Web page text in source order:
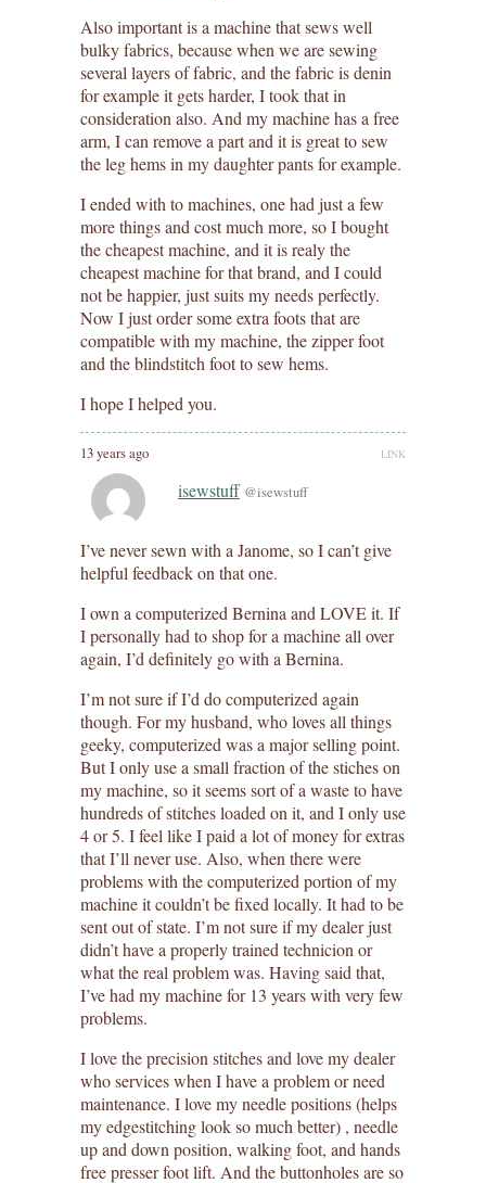
Also important is a machine that sews well
bulky fabrics, because when we are sewing
several layers of fabric, and the fabric is denin
for example it gets harder, I took that in
consideration also. And my machine has a free
arm, I can remove a part and it is great to sew
the leg hems in my daughter pants for example.
I ended with to machines, one had just a few
more things and cost much more, so I bought
the cheapest machine, and it is realy the
cheapest machine for that brand, and I could
not be happier, just suits my needs perfectly.
Now I just order some extra foots that are
compatible with my machine, the zipper foot
and the blindstitch foot to sew hems.
I hope I helped you.
13 years ago LINK
isewstuff @isewstuff
I’ve never sewn with a Janome, so I can’t give
helpful feedback on that one.
I own a computerized Bernina and LOVE it. If
I personally had to shop for a machine all over
again, I’d definitely go with a Bernina.
I’m not sure if I’d do computerized again
though. For my husband, who loves all things
geeky, computerized was a major selling point.
But I only use a small fraction of the stiches on
my machine, so it seems sort of a waste to have
hundreds of stitches loaded on it, and I only use
4 or 5. I feel like I paid a lot of money for extras
that I’ll never use. Also, when there were
problems with the computerized portion of my
machine it couldn’t be fixed locally. It had to be
sent out of state. I’m not sure if my dealer just
didn’t have a properly trained technicion or
what the real problem was. Having said that,
I’ve had my machine for 13 years with very few
problems.
I love the precision stitches and love my dealer
who services when I have a problem or need
maintenance. I love my needle positions (helps
my edgestitching look so much better) , needle
up and down position, walking foot, and hands
free presser foot lift. And the buttonholes are so